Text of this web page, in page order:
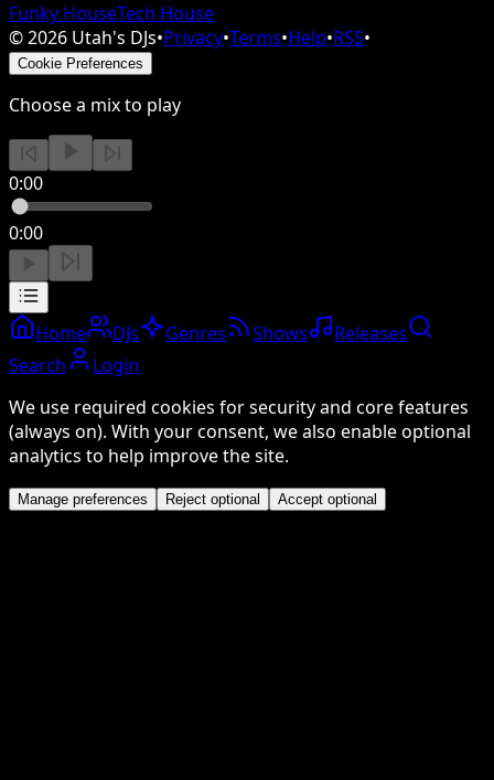
Funky HouseTech House
©2026 Utah's DJs•Privacy•Terms•Help•RSS•
Cookie Preferences
Choose a mix to play
0:00
0:00
Home DJs Genres Shows
Releases
Search
Login
We use required cookies for security and core features
(always on). With your consent, we also enable optional
analytics to help improve the site.
Manage preferences Reject optional Accept optional